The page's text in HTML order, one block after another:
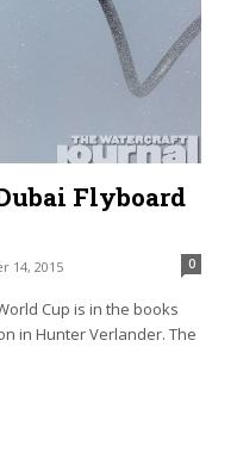
Flyboard
14, 2015 0
Cup is in the books
in Hunter Verlander. The